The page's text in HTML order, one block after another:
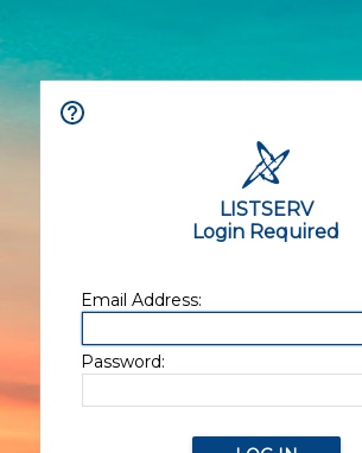
LISTSERV
Login Required
Email Address:
Password: